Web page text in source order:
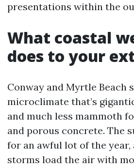
presentations within the
What coastal
does to your
Conway and Myrtle Beach
microclimate that’s
and much less mammoth
and porous concrete. The
for an awful lot of the
storms load the air with